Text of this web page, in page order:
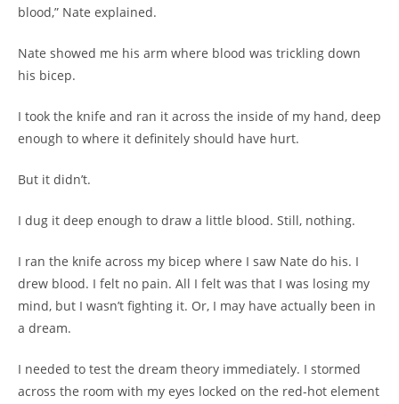
blood,” Nate explained.
Nate showed me his arm where blood was trickling down
his bicep.
I took the knife and ran it across the inside of my hand, deep
enough to where it definitely should have hurt.
But it didn’t.
I dug it deep enough to draw a little blood. Still, nothing.
I ran the knife across my bicep where I saw Nate do his. I
drew blood. I felt no pain. All I felt was that I was losing my
mind, but I wasn’t fighting it. Or, I may have actually been in
a dream.
I needed to test the dream theory immediately. I stormed
across the room with my eyes locked on the red-hot element